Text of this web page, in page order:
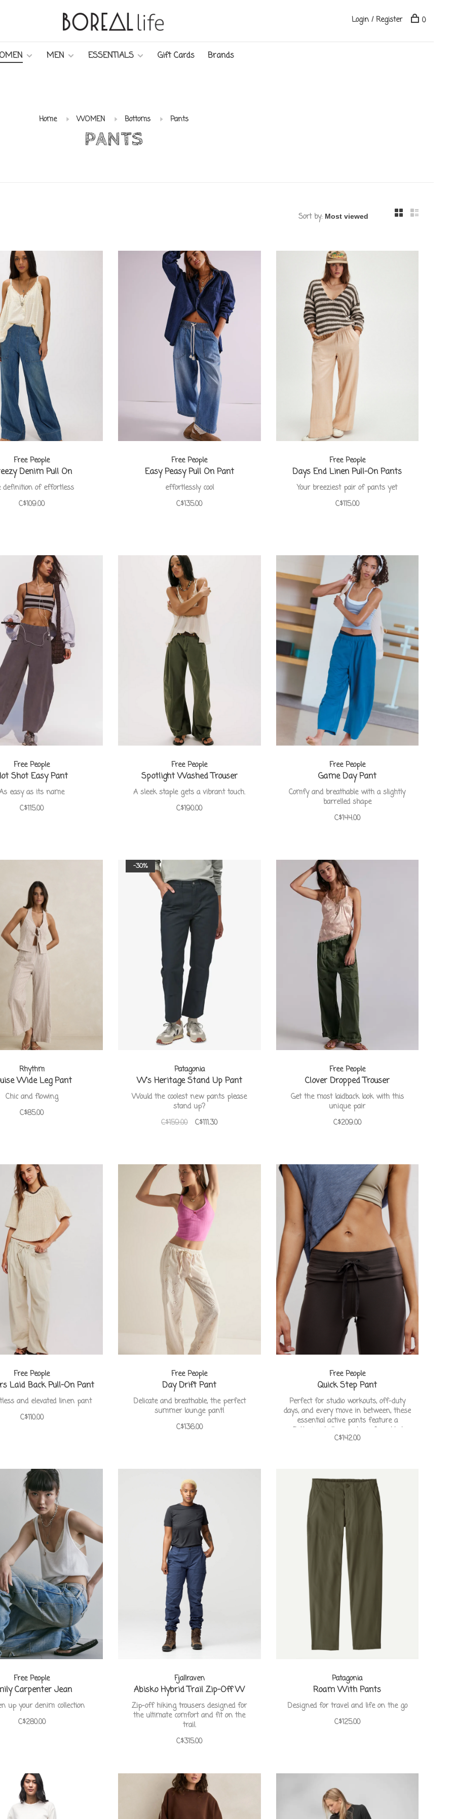
MEN ESSENTIALS Gift Cards Brands
Login / Register 0
Home WOMEN Bottoms Pants
PANTS
Sort by:
Free People
Denim Pull On
definition of effortless
C$109.00
Free People
Easy Peasy Pull On Pant
effortlessly cool
C$135.00
Free People
Days End Linen Pull-On Pants
Your breeziest pair of pants yet
C$115.00
Free People
Shot Easy Pant
easy as its name
C$115.00
Free People
Spotlight Washed Trouser
A sleek staple gets a vibrant touch.
C$190.00
Free People
Game Day Pant
Comfy and breathable with a slightly
barrelled shape
C$144.00
Rhythm
Wide Leg Pant
Chic and flowing
C$85.00
-30%
Patagonia
W's Heritage Stand Up Pant
Would the coolest new pants please
stand up?
C$159.00
C$111.30
Free People
Clover Dropped Trouser
Get the most laidback look with this
unique pair
C$209.00
Free People
Laid Back Pull-On Pant
and elevated linen pant
C$110.00
Free People
Day Drift Pant
Delicate and breathable, the perfect
summer lounge pant!
C$136.00
Free People
Quick Step Pant
Perfect for studio workouts, off-duty
days, and every move in between, these
essential active pants feature a
flattering bell curve hem for added
shape and mobility.
C$142.00
Free People
Carpenter Jean
up your denim collection
C$280.00
Fjallraven
Abisko Hybrid Trail Zip-Off W
Zip-off hiking trousers designed for
the ultimate comfort and fit on the
trail.
C$315.00
Patagonia
Roam With Pants
Designed for travel and life on the go
C$125.00